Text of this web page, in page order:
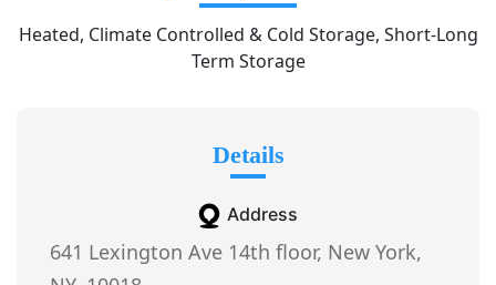
Heated, Climate Controlled & Cold Storage, Short-Long
Term Storage
Details
Address
641 Lexington Ave 14th floor, New York,